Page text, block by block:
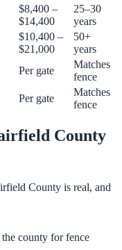
$8,400 –
$14,400
25–30
years
$10,400 –
$21,000
50+
years
Per gate
Matches
fence
Per gate
Matches
fence
County
County is real, and
county for fence